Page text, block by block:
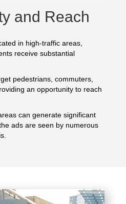
and Reach
in high-traffic areas,
receive substantial
pedestrians, commuters,
an opportunity to reach
can generate significant
ads are seen by numerous